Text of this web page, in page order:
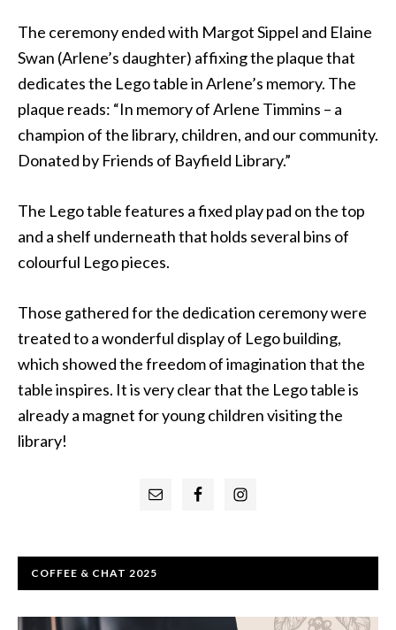
The ceremony ended with Margot Sippel and Elaine
Swan (Arlene’s daughter) affixing the plaque that
dedicates the Lego table in Arlene’s memory. The
plaque reads: “In memory of Arlene Timmins – a
champion of the library, children, and our community.
Donated by Friends of Bayfield Library.”
The Lego table features a fixed play pad on the top
and a shelf underneath that holds several bins of
colourful Lego pieces.
Those gathered for the dedication ceremony were
treated to a wonderful display of Lego building,
which showed the freedom of imagination that the
table inspires. It is very clear that the Lego table is
already a magnet for young children visiting the
library!
COFFEE & CHAT 2025